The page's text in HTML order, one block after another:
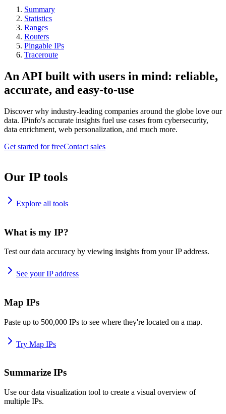
Summary
Statistics
Ranges
Routers
Pingable IPs
Traceroute
An API built with users in mind: reliable,
accurate, and easy-to-use
Discover why industry-leading companies around the globe love our
data. IPinfo's accurate insights fuel use cases from cybersecurity,
data enrichment, web personalization, and much more.
Get started for freeContact sales
Our IP tools
Explore all tools
What is my IP?
Test our data accuracy by viewing insights from your IP address.
See your IP address
Map IPs
Paste up to 500,000 IPs to see where they're located on a map.
Try Map IPs
Summarize IPs
Use our data visualization tool to create a visual overview of
multiple IPs.